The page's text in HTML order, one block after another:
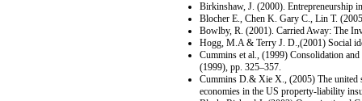
Birkinshaw, J. (2000). Entrepreneurship
Blocher E., Chen K. Gary C., Lin T.
Bowlby, R. (2001). Carried Away: The
Hogg, M.A & Terry J. D.,(2001) Social
Cummins et al., (1999) Consolidation
(1999), pp. 325–357.
Cummins D.& Xie X., (2005) The united
economies in the US property-liability